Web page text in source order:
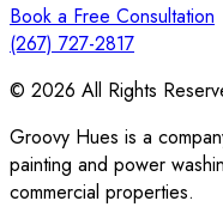
Book a Free Consultation
(267) 727-2817
© 2026 All Rights
Groovy Hues is a
painting and power
commercial properties.